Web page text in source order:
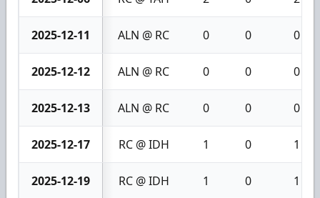
2025-12-11 ALN @ RC 0 0 0
2025-12-12 ALN @ RC 0 0 0
2025-12-13 ALN @ RC 0 0 0
2025-12-17 RC @ IDH 1 0 1
2025-12-19 RC @ IDH 1 0 1